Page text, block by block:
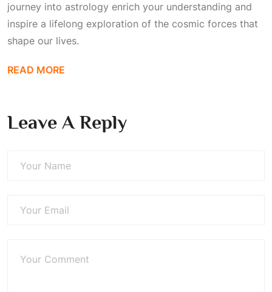
journey into astrology enrich your understanding and
inspire a lifelong exploration of the cosmic forces that
shape our lives.
READ MORE
Leave A Reply